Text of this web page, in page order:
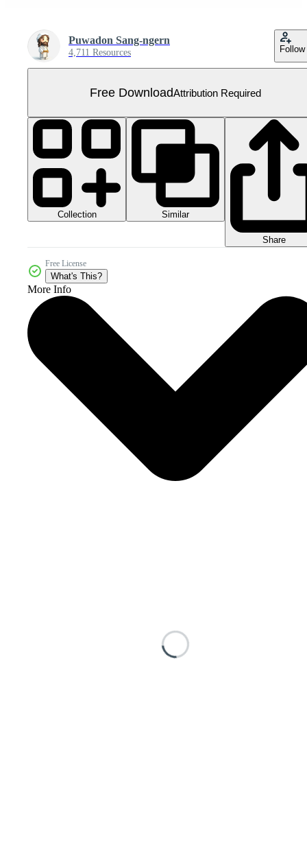
Puwadon Sang-ngern
4,711 Resources Follow
Free DownloadAttribution Required
Collection Similar
Share
Free License
What's This?
More Info